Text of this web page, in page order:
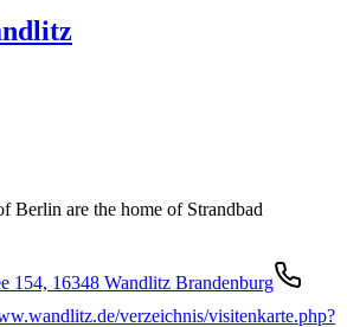
Berlin are the home of Strandbad
154, 16348 Wandlitz Brandenburg
verzeichnis/visitenkarte.php?